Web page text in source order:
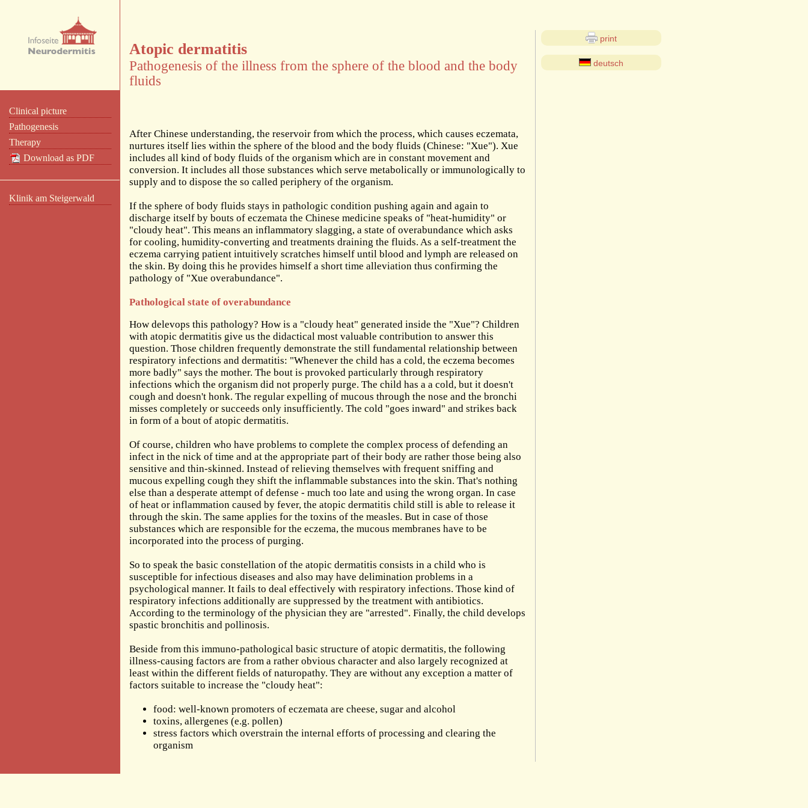
Clinical picture
Pathogenesis
Therapy
Download as PDF
Klinik am Steigerwald
Atopic dermatitis
Pathogenesis of the illness from the sphere of the blood and the body
fluids
After Chinese understanding, the reservoir from which the process, which causes eczemata,
nurtures itself lies within the sphere of the blood and the body fluids (Chinese: "Xue"). Xue
includes all kind of body fluids of the organism which are in constant movement and
conversion. It includes all those substances which serve metabolically or immunologically to
supply and to dispose the so called periphery of the organism.
If the sphere of body fluids stays in pathologic condition pushing again and again to
discharge itself by bouts of eczemata the Chinese medicine speaks of "heat-humidity" or
"cloudy heat". This means an inflammatory slagging, a state of overabundance which asks
for cooling, humidity-converting and treatments draining the fluids. As a self-treatment the
eczema carrying patient intuitively scratches himself until blood and lymph are released on
the skin. By doing this he provides himself a short time alleviation thus confirming the
pathology of "Xue overabundance".
Pathological state of overabundance
How delevops this pathology? How is a "cloudy heat" generated inside the "Xue"? Children
with atopic dermatitis give us the didactical most valuable contribution to answer this
question. Those children frequently demonstrate the still fundamental relationship between
respiratory infections and dermatitis: "Whenever the child has a cold, the eczema becomes
more badly" says the mother. The bout is provoked particularly through respiratory
infections which the organism did not properly purge. The child has a a cold, but it doesn't
cough and doesn't honk. The regular expelling of mucous through the nose and the bronchi
misses completely or succeeds only insufficiently. The cold "goes inward" and strikes back
in form of a bout of atopic dermatitis.
Of course, children who have problems to complete the complex process of defending an
infect in the nick of time and at the appropriate part of their body are rather those being also
sensitive and thin-skinned. Instead of relieving themselves with frequent sniffing and
mucous expelling cough they shift the inflammable substances into the skin. That's nothing
else than a desperate attempt of defense - much too late and using the wrong organ. In case
of heat or inflammation caused by fever, the atopic dermatitis child still is able to release it
through the skin. The same applies for the toxins of the measles. But in case of those
substances which are responsible for the eczema, the mucous membranes have to be
incorporated into the process of purging.
So to speak the basic constellation of the atopic dermatitis consists in a child who is
susceptible for infectious diseases and also may have delimination problems in a
psychological manner. It fails to deal effectively with respiratory infections. Those kind of
respiratory infections additionally are suppressed by the treatment with antibiotics.
According to the terminology of the physician they are "arrested". Finally, the child develops
spastic bronchitis and pollinosis.
Beside from this immuno-pathological basic structure of atopic dermatitis, the following
illness-causing factors are from a rather obvious character and also largely recognized at
least within the different fields of naturopathy. They are without any exception a matter of
factors suitable to increase the "cloudy heat":
food: well-known promoters of eczemata are cheese, sugar and alcohol
toxins, allergenes (e.g. pollen)
stress factors which overstrain the internal efforts of processing and clearing the
organism
print
deutsch